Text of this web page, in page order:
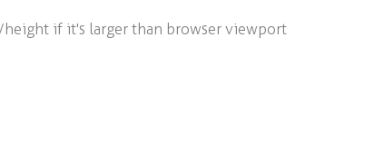
if it's larger than browser viewport